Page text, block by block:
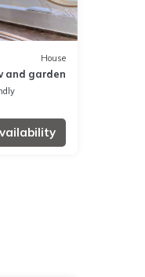
House
and garden